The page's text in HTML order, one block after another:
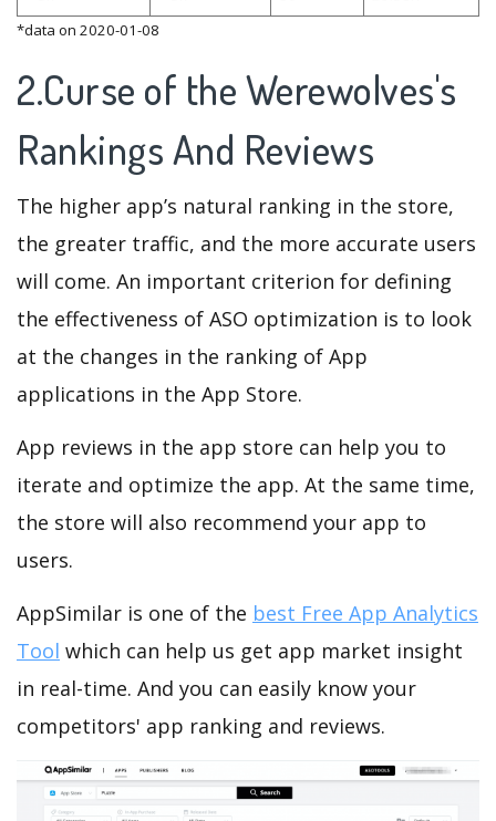
*data on 2020-01-08
2.Curse of the Werewolves's
Rankings And Reviews
The higher app’s natural ranking in the store,
the greater traffic, and the more accurate users
will come. An important criterion for defining
the effectiveness of ASO optimization is to look
at the changes in the ranking of App
applications in the App Store.
App reviews in the app store can help you to
iterate and optimize the app. At the same time,
the store will also recommend your app to
users.
AppSimilar is one of the best Free App Analytics
Tool which can help us get app market insight
in real-time. And you can easily know your
competitors' app ranking and reviews.